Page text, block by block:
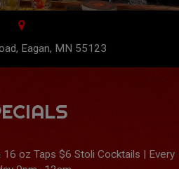
Eagan, MN 55123
oz Taps $6 Stoli Cocktails | Every